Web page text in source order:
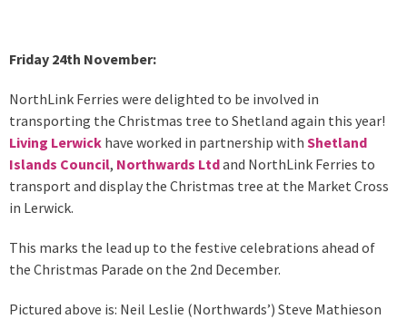
Friday 24th November:
NorthLink Ferries were delighted to be involved in
transporting the Christmas tree to Shetland again this year!
Living Lerwick have worked in partnership with Shetland
Islands Council, Northwards Ltdand NorthLink Ferries to
transport and display the Christmas tree at the Market Cross
in Lerwick.
This marks the lead up to the festive celebrations ahead of
the Christmas Parade on the 2nd December.
Pictured above is: Neil Leslie (Northwards’) Steve Mathieson